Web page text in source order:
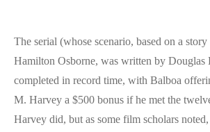
The serial (whose scenario, based on a
Hamilton Osborne, was written by Douglas
completed in record time, with Balboa
M. Harvey a $500 bonus if he met the
Harvey did, but as some film scholars